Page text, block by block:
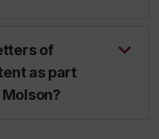
of
as part